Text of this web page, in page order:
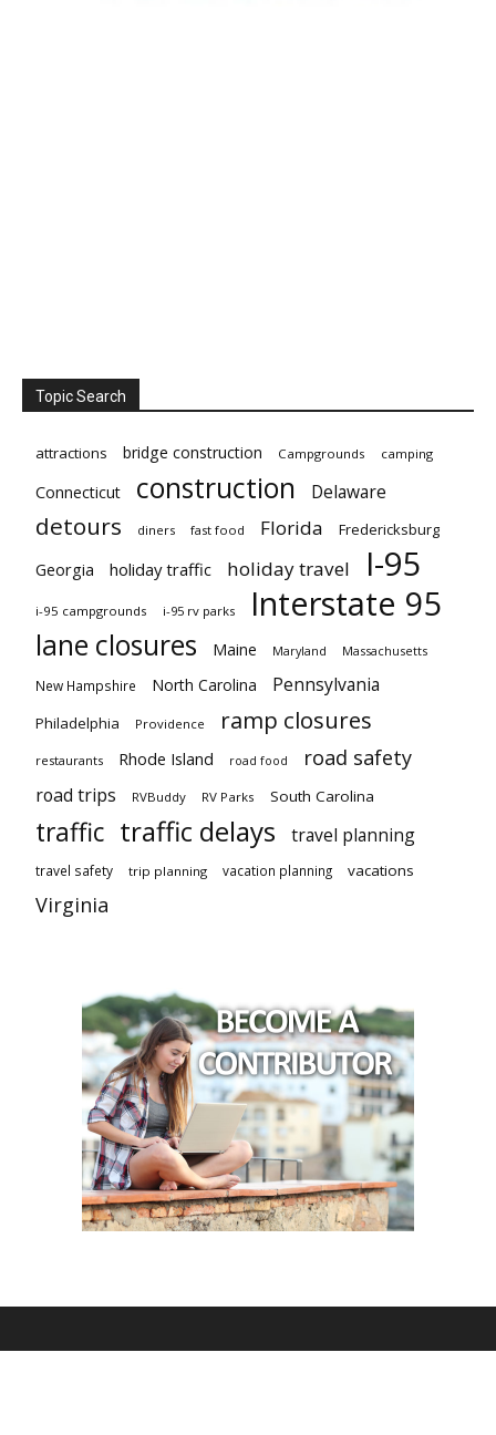
Topic Search
attractions bridge construction Campgrounds camping
Connecticut construction Delaware
detours diners fast food Florida Fredericksburg
Georgia holiday traffic holiday travel I-95
i-95 campgrounds i-95 rv parks Interstate 95
lane closures Maine Maryland Massachusetts
New Hampshire North Carolina Pennsylvania
Philadelphia Providence ramp closures
restaurants Rhode Island road food road safety
road trips RVBuddy RV Parks South Carolina
traffic traffic delays travel planning
travel safety trip planning vacation planning vacations
Virginia